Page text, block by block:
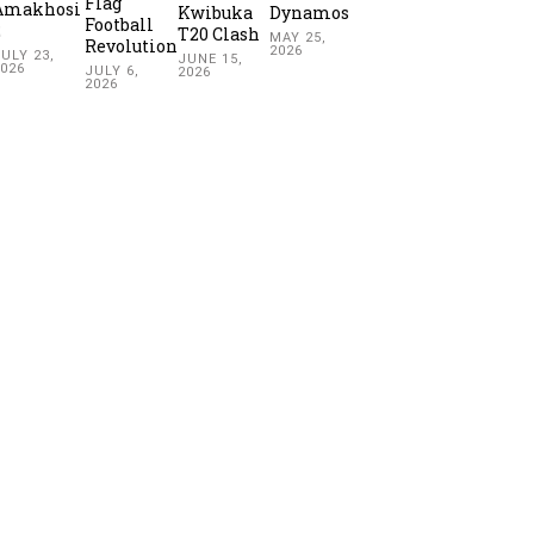
23,
Football
Revolution
JULY 6,
2026
Kwibuka
T20 Clash
JUNE 15,
2026
Dynamos
MAY 25,
2026